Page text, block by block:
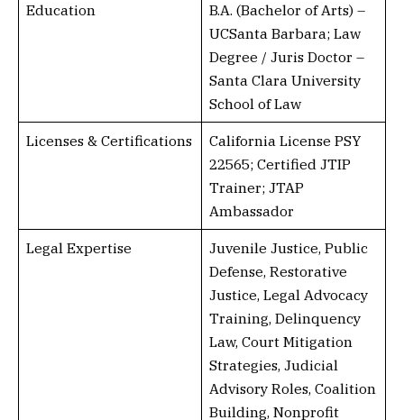
Education
B.A. (Bachelor of Arts) –
UCSanta Barbara; Law
Degree / Juris Doctor –
Santa Clara University
School of Law
Licenses & Certifications
California License PSY
22565; Certified JTIP
Trainer; JTAP
Ambassador
Legal Expertise
Juvenile Justice, Public
Defense, Restorative
Justice, Legal Advocacy
Training, Delinquency
Law, Court Mitigation
Strategies, Judicial
Advisory Roles, Coalition
Building, Nonprofit